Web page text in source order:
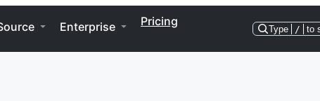
Enterprise Pricing
Type / to